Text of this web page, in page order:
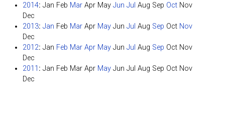
2014: Jan Feb Mar Apr May Jun Jul Aug Sep Oct Nov
Dec
2013: Jan Feb Mar Apr May Jun Jul Aug Sep Oct Nov
Dec
2012: Jan Feb Mar Apr May Jun Jul Aug Sep Oct Nov
Dec
2011 : Jan Feb Mar Apr May Jun Jul Aug Sep Oct Nov
Dec